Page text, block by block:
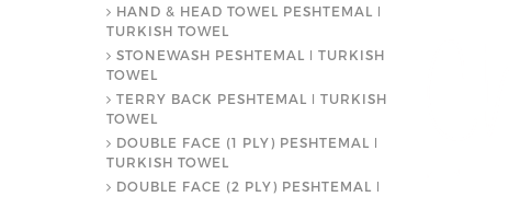
HAND & HEAD TOWEL PESHTEMAL ǀ
TURKISH TOWEL
STONEWASH PESHTEMAL ǀ TURKISH
TOWEL
TERRY BACK PESHTEMAL ǀ TURKISH
TOWEL
DOUBLE FACE (1 PLY) PESHTEMAL ǀ
TURKISH TOWEL
DOUBLE FACE (2 PLY) PESHTEMAL ǀ